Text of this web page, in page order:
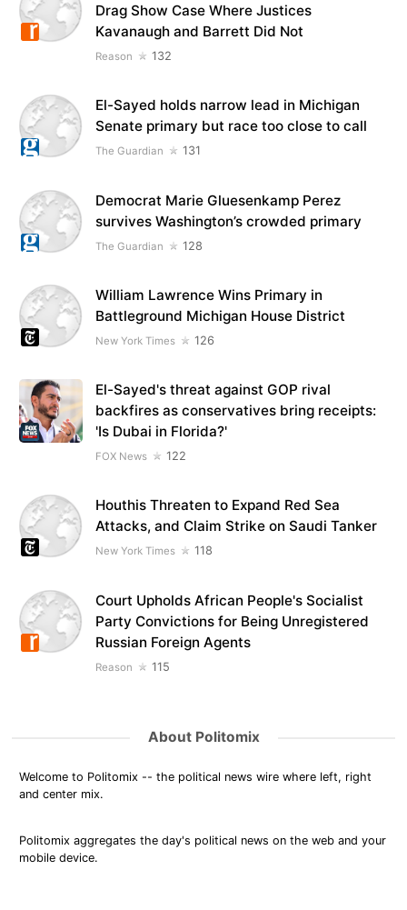
Drag Show Case Where Justices
Kavanaugh and Barrett Did Not
Reason 132
El-Sayed holds narrow lead in Michigan
Senate primary but race too close to call
The Guardian 131
Democrat Marie Gluesenkamp Perez
survives Washington’s crowded primary
The Guardian 128
William Lawrence Wins Primary in
Battleground Michigan House District
New York Times 126
El-Sayed's threat against GOP rival
backfires as conservatives bring receipts:
'Is Dubai in Florida?'
FOX News 122
Houthis Threaten to Expand Red Sea
Attacks, and Claim Strike on Saudi Tanker
New York Times 118
Court Upholds African People's Socialist
Party Convictions for Being Unregistered
Russian Foreign Agents
Reason 115
About Politomix
Welcome to Politomix -- the political news wire where left, right
and center mix.
Politomix aggregates the day's political news on the web and your
mobile device.